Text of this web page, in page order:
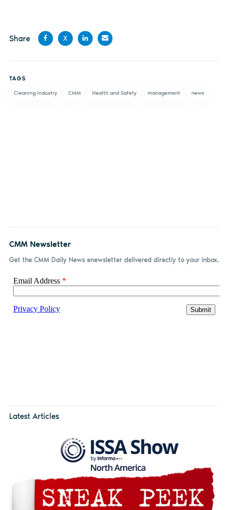
Share
X
TAGS
Cleaning Industry CMM Health and Safety management news
CMM Newsletter
Get the CMM Daily News enewsletter delivered directly to your inbox.
Latest Articles